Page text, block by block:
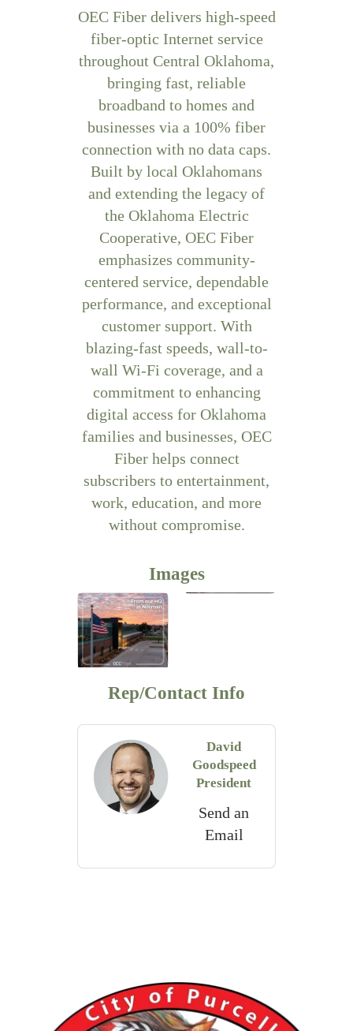
OEC Fiber delivers high-speed
fiber-optic Internet service
throughout Central Oklahoma,
bringing fast, reliable
broadband to homes and
businesses via a 100% fiber
connection with no data caps.
Built by local Oklahomans
and extending the legacy of
the Oklahoma Electric
Cooperative, OEC Fiber
emphasizes community-
centered service, dependable
performance, and exceptional
customer support. With
blazing-fast speeds, wall-to-
wall Wi-Fi coverage, and a
commitment to enhancing
digital access for Oklahoma
families and businesses, OEC
Fiber helps connect
subscribers to entertainment,
work, education, and more
without compromise.
Images
Rep/Contact Info
David
Goodspeed
President
Send an
Email